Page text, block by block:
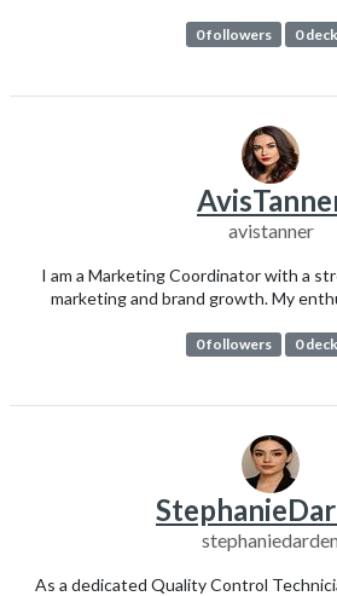
0 followers 0
avistanner
I am a Marketing Coordinator with a
marketing and brand growth. My
0 followers 0
As a dedicated Quality Control